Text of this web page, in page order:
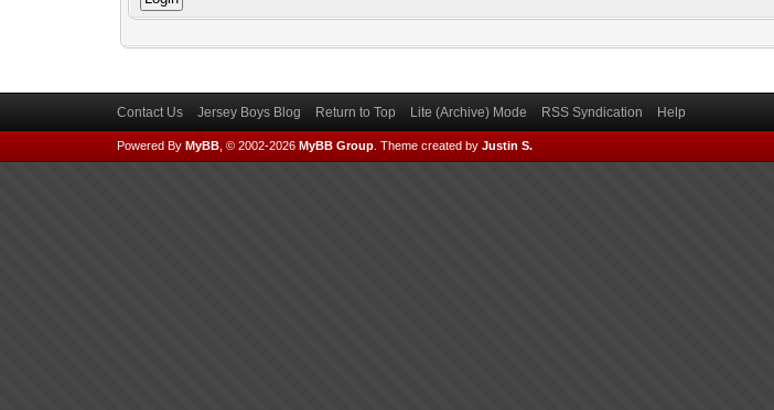
Contact Us Jersey Boys Blog Return to Top Lite (Archive) Mode RSS Syndication Help
Powered By MyBB, © 2002-2026 MyBB Group. Theme created by Justin S.